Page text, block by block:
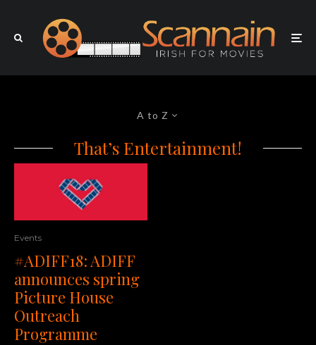
A to Z
That’s Entertainment!
Events
#ADIFF18: ADIFF
announces spring
Picture House
Outreach
Programme